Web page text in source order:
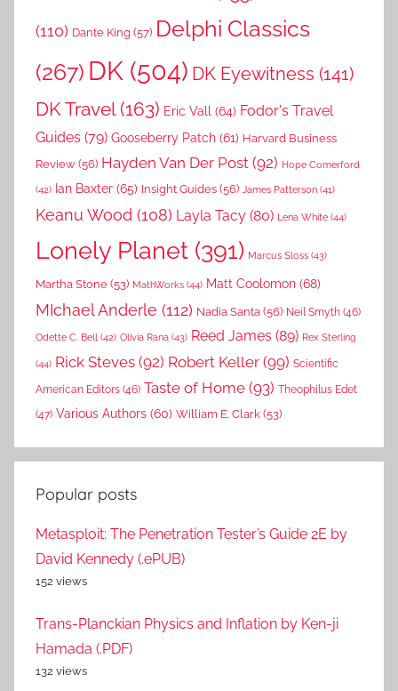
(110) Dante King (57) Delphi Classics
(267) DK (504) DK Eyewitness (141)
DK Travel(163) Eric Vall (64) Fodor's Travel
Guides (79) Gooseberry Patch (61) Harvard Business
Review (56) Hayden Van Der Post (92) Hope Comerford
(42) Ian Baxter (65) Insight Guides (56) James Patterson (41)
Keanu Wood (108) Layla Tacy (80) Lena White (44)
Lonely Planet (391) Marcus Sloss (43)
Martha Stone (53) MathWorks (44) Matt Coolomon (68)
MIchael Anderle (112) Nadia Santa (56) Neil Smyth (46)
Odette C. Bell (42) Olivia Rana (43) Reed James (89) Rex Sterling
(44) Rick Steves (92) Robert Keller (99) Scientific
American Editors (46) Taste of Home (93) Theophilus Edet
(47) Various Authors (60) William E. Clark (53)
Popular posts
Metasploit: The Penetration Tester’s Guide 2E by
David Kennedy (.ePUB)
152 views
Trans-Planckian Physics and Inflation by Ken-ji
Hamada (.PDF)
132 views